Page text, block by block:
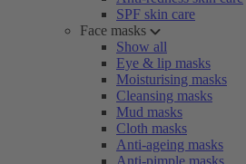
SPF skin care
Face masks
Show all
Eye & lip masks
Moisturising masks
Cleansing masks
Mud masks
Cloth masks
Anti-ageing masks
Anti-pimple masks